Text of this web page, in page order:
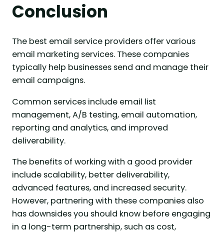
Conclusion
The best email service providers offer various
email marketing services. These companies
typically help businesses send and manage their
email campaigns.
Common services include email list
management, A/B testing, email automation,
reporting and analytics, and improved
deliverability.
The benefits of working with a good provider
include scalability, better deliverability,
advanced features, and increased security.
However, partnering with these companies also
has downsides you should know before engaging
in a long-term partnership, such as cost,